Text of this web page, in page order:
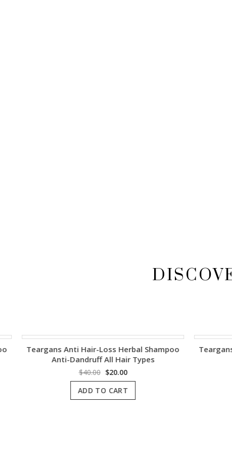
Teargans Anti Hair-Loss Herbal Shampoo
Anti-Dandruff All Hair Types
40.00 Original
price
was:
$40.00.
$20.00 Current
price
is:
$20.00.
ADD TO CART
Teargans Anti